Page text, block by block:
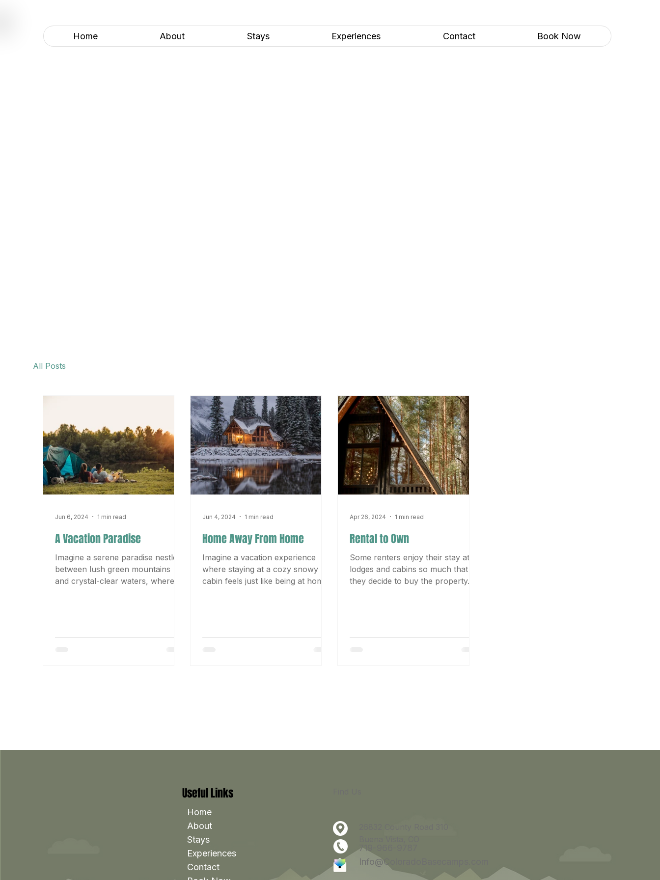
Home About Stays Experiences Contact Book Now
All Posts
A Vacation Paradise
Imagine a serene paradise nestled
between lush green mountains
and crystal-clear waters, where
Jun 6, 2024 1 min read
Home Away From Home
Imagine a vacation experience
where staying at a cozy snowy
cabin feels just like being at home
Jun 4, 2024 1 min read
Rental to Own
Some renters enjoy their stay at
lodges and cabins so much that
they decide to buy the property.
Apr 26, 2024 1 min read
Useful Links
Home
About
Stays
Experiences
Contact
719-966-9787
Info@ColoradoBasecamps.com